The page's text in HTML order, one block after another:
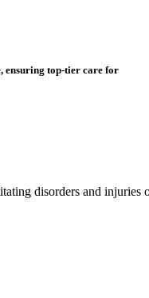
ensuring top-tier care for
disorders and